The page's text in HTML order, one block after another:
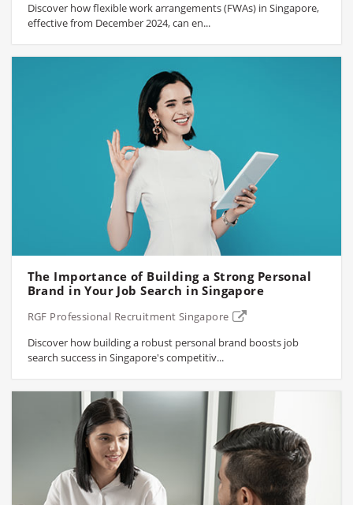
Discover how flexible work arrangements (FWAs) in Singapore,
effective from December 2024, can en...
The Importance of Building a Strong Personal
Brand in Your Job Search in Singapore
RGF Professional Recruitment Singapore
Discover how building a robust personal brand boosts job
search success in Singapore's competitiv...